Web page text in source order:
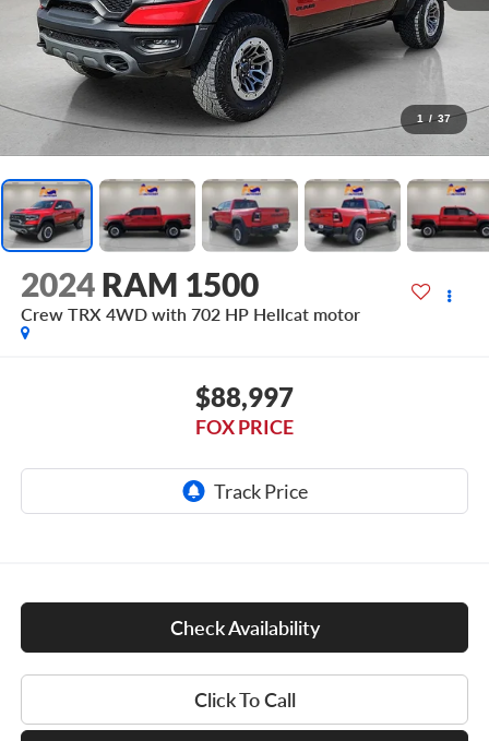
1 / 37
2024 RAM 1500
Crew TRX 4WD with 702 HP Hellcat motor
$88,997
FOX PRICE
Check Availability
Click To Call